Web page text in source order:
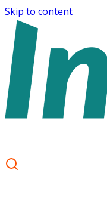
Skip to content